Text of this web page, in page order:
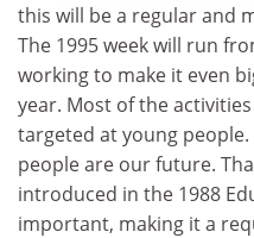
this will be a regular and
The 1995 week will run
working to make it even
year. Most of the
targeted at young
people are our future.
introduced in the 1988
important, making it a